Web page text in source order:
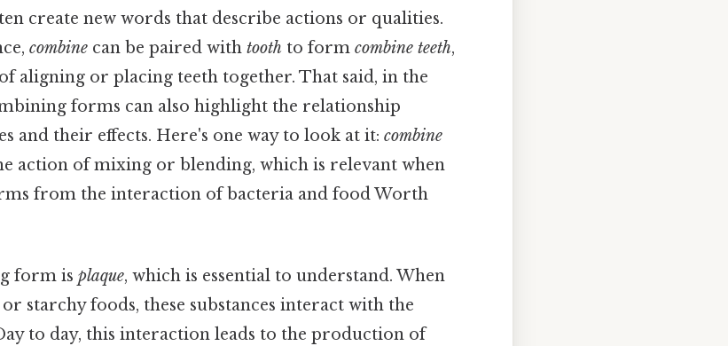
create new words that describe actions or qualities.
combine can be paired with tooth to form combine teeth,
aligning or placing teeth together. That said, in the
forms can also highlight the relationship
and their effects. Here's one way to look at it: combine
action of mixing or blending, which is relevant when
from the interaction of bacteria and food Worth
form is plaque, which is essential to understand. When
starchy foods, these substances interact with the
to day, this interaction leads to the production of